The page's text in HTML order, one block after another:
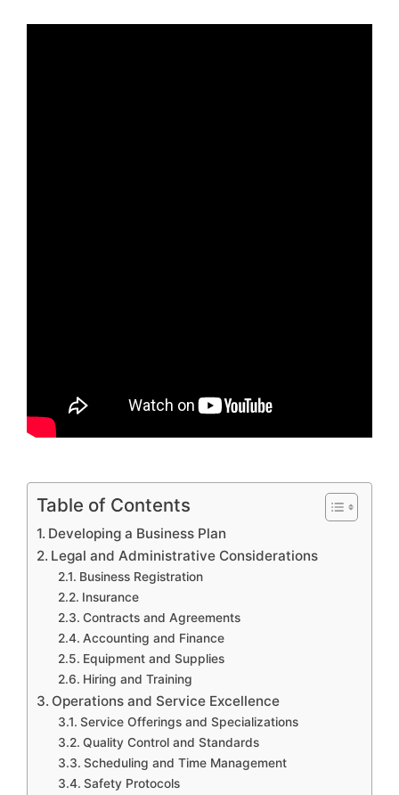
Table of Contents
Developing a Business Plan
Legal and Administrative Considerations
Business Registration
Insurance
Contracts and Agreements
Accounting and Finance
Equipment and Supplies
Hiring and Training
Operations and Service Excellence
Service Offerings and Specializations
Quality Control and Standards
Scheduling and Time Management
Safety Protocols